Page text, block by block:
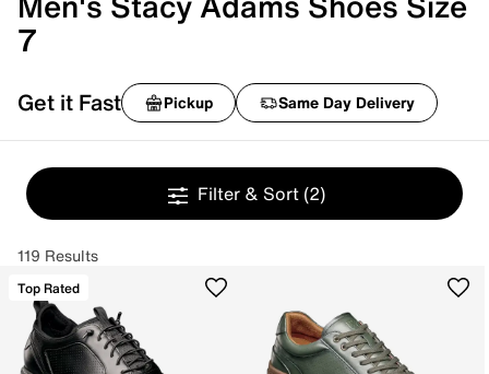
7
Get it Fast Pickup Same Day Delivery
Filter & Sort (2)
119 Results
Top Rated